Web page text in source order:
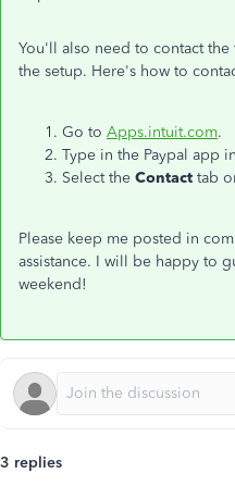
You'll also need to contact
the setup. Here's how to
Go to Apps.intuit.com.
Type in the Paypal app
Select the Contact tab
Please keep me posted in
assistance. I will be happy to
weekend!
3 replies